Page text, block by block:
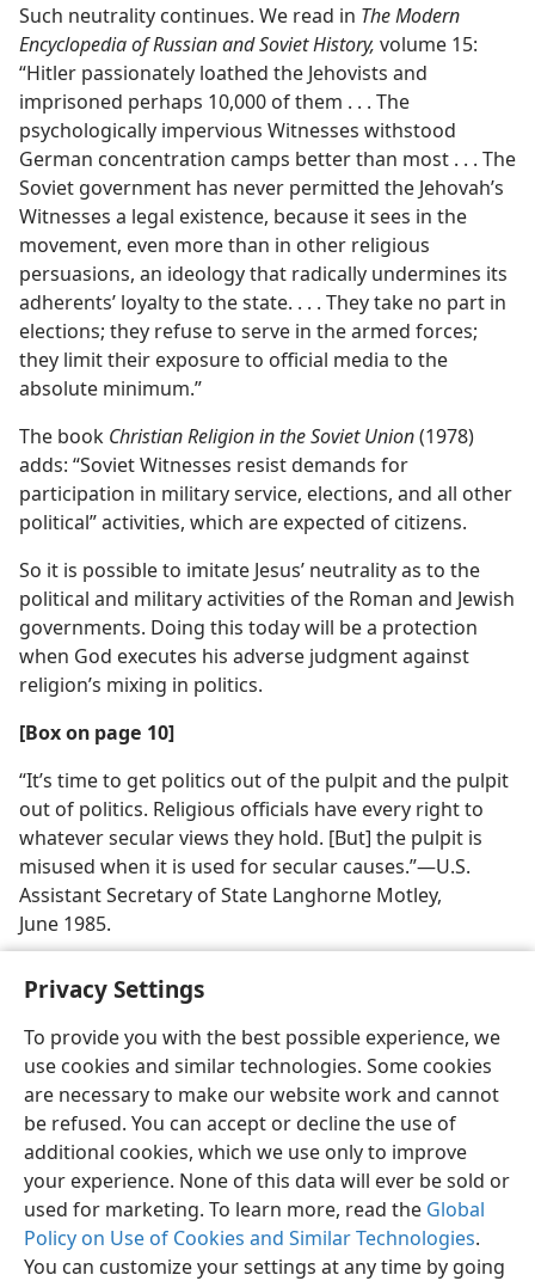
Privacy Settings
To provide you with the best possible experience, we
use cookies and similar technologies. Some cookies
are necessary to make our website work and cannot
be refused. You can accept or decline the use of
additional cookies, which we use only to improve
your experience. None of this data will ever be sold or
used for marketing. To learn more, read the Global
Policy on Use of Cookies and Similar Technologies.
You can customize your settings at any time by going
Such neutrality continues. We read in The Modern
Encyclopedia of Russian and Soviet History, volume 15:
“Hitler passionately loathed the Jehovists and
imprisoned perhaps 10,000 of them . . . The
psychologically impervious Witnesses withstood
German concentration camps better than most . . . The
Soviet government has never permitted the Jehovah’s
Witnesses a legal existence, because it sees in the
movement, even more than in other religious
persuasions, an ideology that radically undermines its
adherents’ loyalty to the state. . . . They take no part in
elections; they refuse to serve in the armed forces;
they limit their exposure to official media to the
absolute minimum.”
The book Christian Religion in the Soviet Union(1978)
adds: “Soviet Witnesses resist demands for
participation in military service, elections, and all other
political” activities, which are expected of citizens.
So it is possible to imitate Jesus’ neutrality as to the
political and military activities of the Roman and Jewish
governments. Doing this today will be a protection
when God executes his adverse judgment against
religion’s mixing in politics.
[Box on page 10]
“It’s time to get politics out of the pulpit and the pulpit
out of politics. Religious officials have every right to
whatever secular views they hold. [But] the pulpit is
misused when it is used for secular causes.”​—U.S.
Assistant Secretary of State Langhorne Motley,
June 1985.
English Share Preferences
Copyright© 2026 Watch Tower Bible and Tract Society of Pennsylvania
Terms of Use Privacy Policy Privacy Settings
JW.ORG
Log In